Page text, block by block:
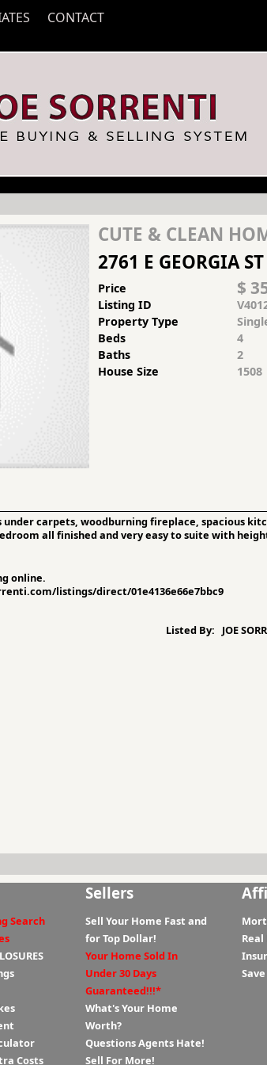
CONTACT
CUTE & CLEAN
2761 E GEORGIA ST
Price $
Listing ID
Property Type
Beds
4
Baths
2
House Size
1508
under carpets, woodburning fireplace, spacious
all finished and very easy to suite with
online.
listings/direct/01e4136e66e7bbc9
Listed By: JOE
Search
Costs
Sellers
Sell Your Home Fast and
for Top Dollar!
Your Home Sold In
Under 30 Days
Guaranteed!!!*
What's Your Home
Worth?
Questions Agents Hate!
Sell For More!